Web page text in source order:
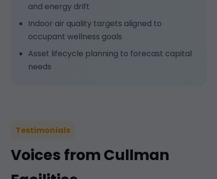
and energy drift
Indoor air quality targets aligned to
occupant wellness goals
Asset lifecycle planning to forecast capital
needs
Testimonials
Voices from Cullman